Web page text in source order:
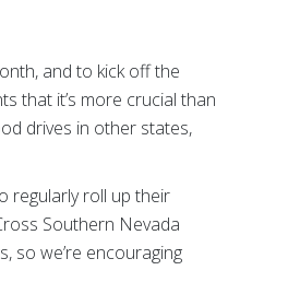
and to kick off the
that it’s more crucial than
drives in other states,
regularly roll up their
Southern Nevada
so we’re encouraging